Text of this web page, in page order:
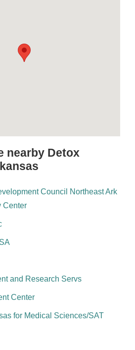
nearby Detox
Council Northeast Ark
Center
and Research Servs
Center
for Medical Sciences/SAT